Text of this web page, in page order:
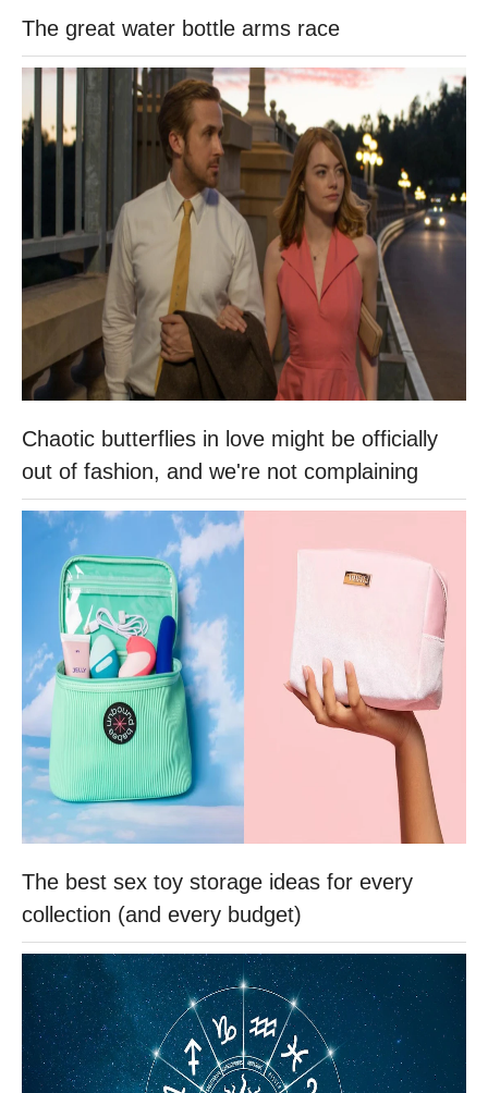
The great water bottle arms race
Chaotic butterflies in love might be officially
out of fashion, and we're not complaining
The best sex toy storage ideas for every
collection (and every budget)